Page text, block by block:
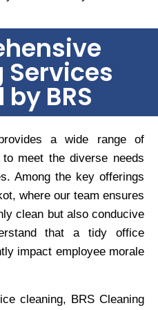
Services
BRS
a wide range of
meet the diverse needs
Among the key offerings
where our team ensures
clean but also conducive
that a tidy office
impact employee morale
cleaning, BRS Cleaning